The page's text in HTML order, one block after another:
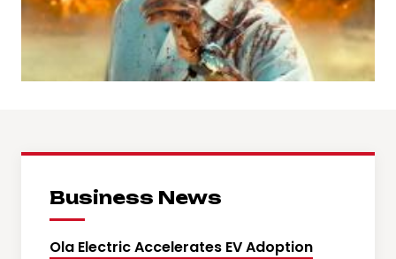
Business News
Ola Electric Accelerates EV Adoption